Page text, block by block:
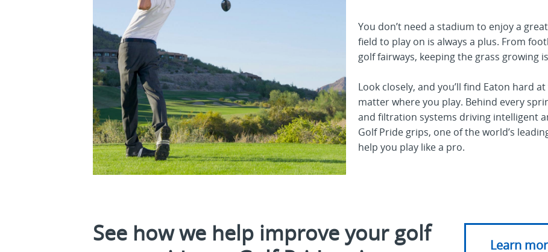
You don’t need a stadium to enjoy a
field to play on is always a plus. From
golf fairways, keeping the grass growing
Look closely, and you’ll find Eaton hard
matter where you play. Behind every
and filtration systems driving intelligent
Golf Pride grips, one of the world’s
help you play like a pro.
See how we help improve your golf
Learn